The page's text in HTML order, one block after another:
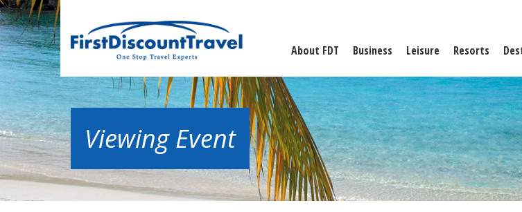
About FDT Business Leisure Resorts
Viewing Event